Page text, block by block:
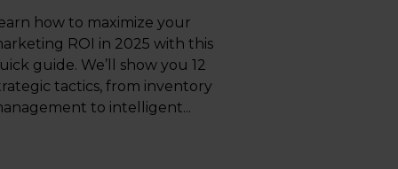
how to maximize your
ROI in 2025 with this
guide. We’ll show you 12
tactics, from inventory
to intelligent...